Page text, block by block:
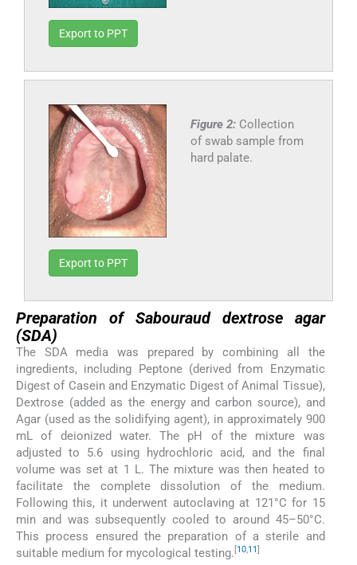
Export to PPT
Figure 2: Collection
of swab sample from
hard palate.
Export to PPT
Preparation of Sabouraud dextrose agar
(SDA)
The SDA media was prepared by combining all the
ingredients, including Peptone (derived from Enzymatic
Digest of Casein and Enzymatic Digest of Animal Tissue),
Dextrose (added as the energy and carbon source), and
Agar (used as the solidifying agent), in approximately 900
mL of deionized water. The pH of the mixture was
adjusted to 5.6 using hydrochloric acid, and the final
volume was set at 1 L. The mixture was then heated to
facilitate the complete dissolution of the medium.
Following this, it underwent autoclaving at 121°C for 15
min and was subsequently cooled to around 45–50°C.
This process ensured the preparation of a sterile and
suitable medium for mycological testing. 10,11